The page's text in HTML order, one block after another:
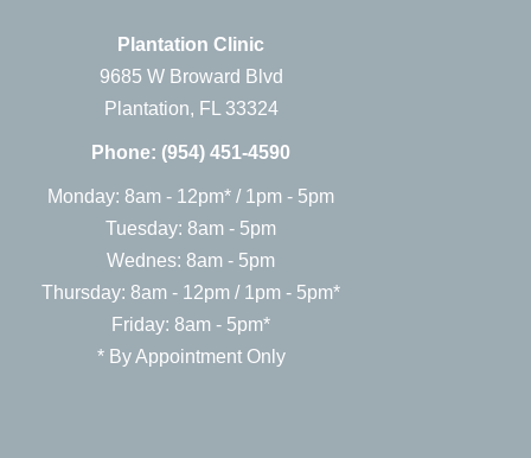
Plantation Clinic
9685 W Broward Blvd
Plantation, FL 33324
Phone: (954) 451-4590
Monday: 8am - 12pm* / 1pm - 5pm
Tuesday: 8am - 5pm
Wednes: 8am - 5pm
Thursday: 8am - 12pm / 1pm - 5pm*
Friday: 8am - 5pm*
* By Appointment Only